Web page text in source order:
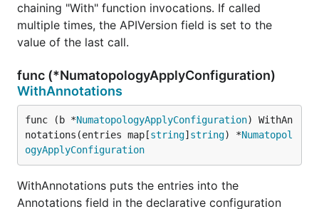
chaining "With" function invocations. If called
multiple times, the APIVersion field is set to the
value of the last call.
func (*NumatopologyApplyConfiguration)
WithAnnotations
func (b *NumatopologyApplyConfiguration) WithAn
notations(entries map[string] string) *Numatopol
ogyApplyConfiguration
WithAnnotations puts the entries into the
Annotations field in the declarative configuration